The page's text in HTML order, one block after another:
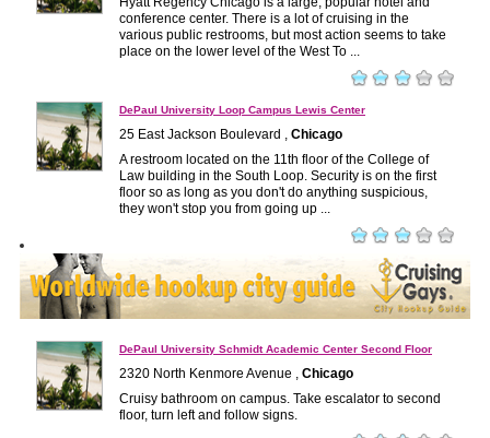
conference center. There is a lot of cruising in the
various public restrooms, but most action seems to take
place on the lower level of the West To ...
DePaul University Loop Campus Lewis Center
25 East Jackson Boulevard , Chicago
A restroom located on the 11th floor of the College of
Law building in the South Loop. Security is on the first
floor so as long as you don't do anything suspicious,
they won't stop you from going up ...
DePaul University Schmidt Academic Center Second Floor
2320 North Kenmore Avenue , Chicago
Cruisy bathroom on campus. Take escalator to second
floor, turn left and follow signs.